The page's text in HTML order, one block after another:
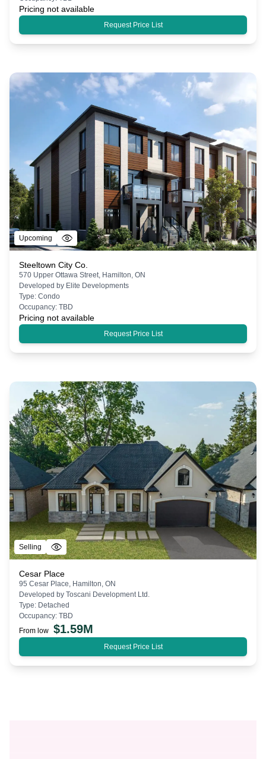
Pricing not available
Request Price List
Upcoming
Steeltown City Co.
570 Upper Ottawa Street, Hamilton, ON
Developed by Elite Developments
Type: Condo
Occupancy: TBD
Pricing not available
Request Price List
Selling
Cesar Place
95 Cesar Place, Hamilton, ON
Developed by Toscani Development Ltd.
Type: Detached
Occupancy: TBD
From low $1.59M
Request Price List